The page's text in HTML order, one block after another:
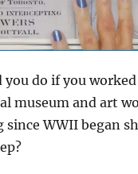
you do if you
museum and art
WWII began